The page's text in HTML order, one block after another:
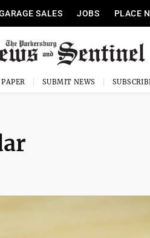
SALES JOBS PLACE
SUBMIT NEWS